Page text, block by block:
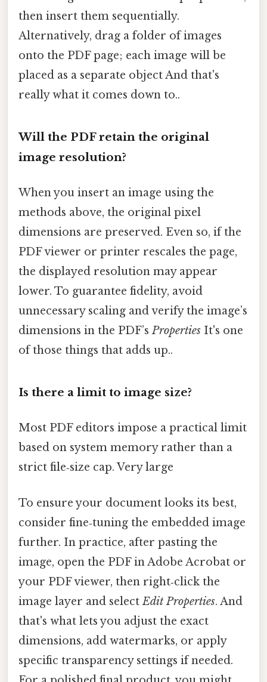
then insert them sequentially.
Alternatively, drag a folder of images
onto the PDF page; each image will be
placed as a separate object And that's
really what it comes down to..
Will the PDF retain the original
image resolution?
When you insert an image using the
methods above, the original pixel
dimensions are preserved. Even so, if the
PDF viewer or printer rescales the page,
the displayed resolution may appear
lower. To guarantee fidelity, avoid
unnecessary scaling and verify the image’s
dimensions in the PDF’sProperties It's one
of those things that adds up..
Is there a limit to image size?
Most PDF editors impose a practical limit
based on system memory rather than a
strict file‑size cap. Very large
To ensure your document looks its best,
consider fine‑tuning the embedded image
further. In practice, after pasting the
image, open the PDF in Adobe Acrobat or
your PDF viewer, then right‑click the
image layer and selectEdit Properties. And
that's what lets you adjust the exact
dimensions, add watermarks, or apply
specific transparency settings if needed.